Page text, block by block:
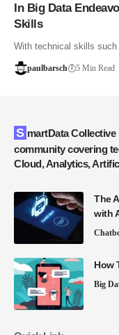
In Big Data
Skills
With technical skills
paulbarsch 5 Min Read
SmartData Collective is one of the largest & trusted
community covering
Cloud, Analytics,
The
with
How
Big